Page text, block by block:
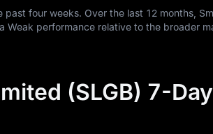
past four weeks. Over the last 12 months,
Weak performance relative to the broader
(SLGB) 7-